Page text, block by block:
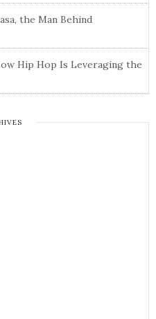
the Man Behind
Hip Hop Is Leveraging the